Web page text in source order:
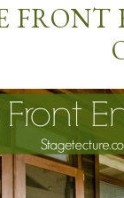
FRONT